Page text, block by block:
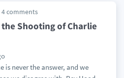
4 comments
the Shooting of Charlie
is never the answer, and we